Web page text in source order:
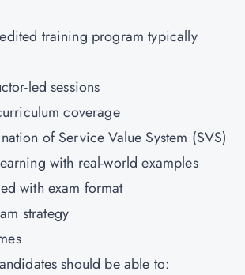
training program typically
led sessions
coverage
of Service Value System (SVS)
with real-world examples
with exam format
strategy
should be able to: